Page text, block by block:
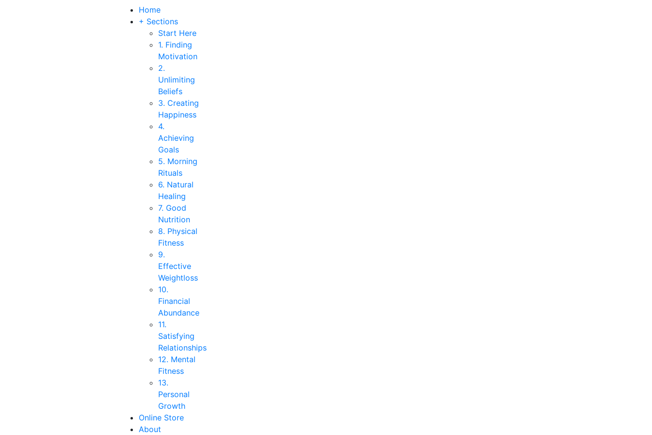
Home
+ Sections
Start Here
1. Finding
Motivation
2.
Unlimiting
Beliefs
3. Creating
Happiness
4.
Achieving
Goals
5. Morning
Rituals
6. Natural
Healing
7. Good
Nutrition
8. Physical
Fitness
9.
Effective
Weightloss
10.
Financial
Abundance
11.
Satisfying
Relationships
12. Mental
Fitness
13.
Personal
Growth
Online Store
About